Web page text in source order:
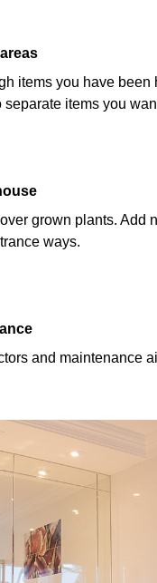
items you have
items you
grown plants. Add
ways.
and maintenance